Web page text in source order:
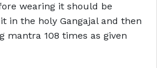
wearing it should be
in the holy Gangajal and then
mantra 108 times as given